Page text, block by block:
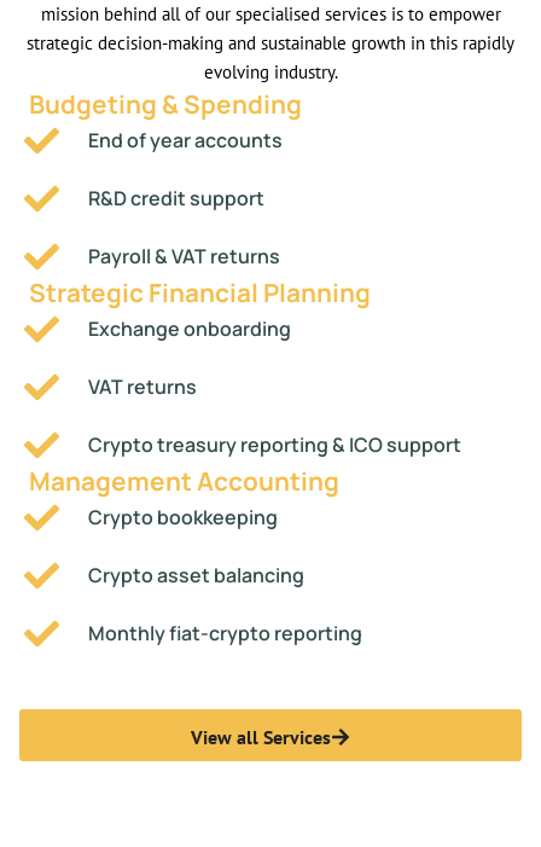
mission behind all of our specialised services is to empower
strategic decision-making and sustainable growth in this rapidly
evolving industry.
Management Accounting
Crypto bookkeeping
Crypto asset balancing
Monthly fiat-crypto reporting
Strategic Financial Planning
Exchange onboarding
VAT returns
Crypto treasury reporting & ICO support
Budgeting & Spending
End of year accounts
R&D credit support
Payroll & VAT returns
View all Services